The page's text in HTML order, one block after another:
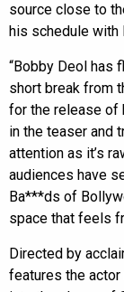
source close to
his schedule with
“Bobby Deol has
short break from
for the release of
in the teaser and
attention as it’s
audiences have
Ba***ds of
space that feels
Directed by
features the